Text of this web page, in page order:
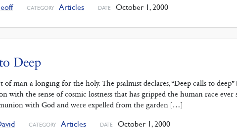
CATEGORY Articles DATE October 1, 2000
Deep
man a longing for the holy. The psalmist declares, “Deep calls to deep”
with the sense of cosmic lostness that has gripped the human race
with God and were expelled from the garden […]
CATEGORY Articles DATE October 1, 2000